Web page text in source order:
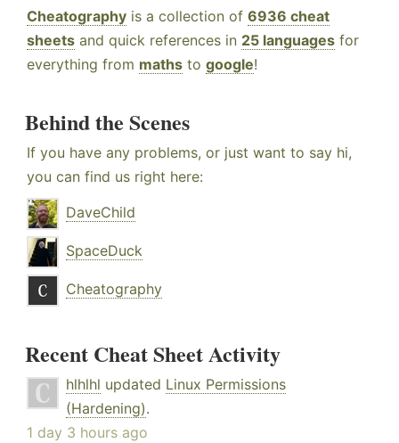
Cheatography is a collection of 6936 cheat
sheets and quick references in 25 languages for
everything from maths to google!
Behind the Scenes
If you have any problems, or just want to say hi,
you can find us right here:
DaveChild
SpaceDuck
Cheatography
Recent Cheat Sheet Activity
hlhlhl updated Linux Permissions
(Hardening).
1 day 3 hours ago